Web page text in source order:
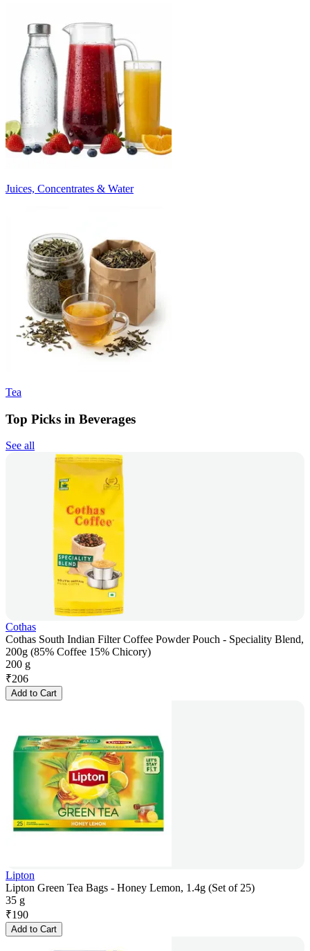
Juices, Concentrates & Water
Tea
Top Picks in Beverages
See all
Cothas
Cothas South Indian Filter Coffee Powder Pouch - Speciality Blend,
200g (85% Coffee 15% Chicory)
200 g
₹206
Add to Cart
Lipton
Lipton Green Tea Bags - Honey Lemon, 1.4g (Set of 25)
35 g
₹190
Add to Cart